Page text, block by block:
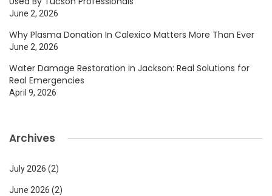
June 2, 2026
Why Plasma Donation In Calexico Matters More Than Ever
June 2, 2026
Water Damage Restoration in Jackson: Real Solutions for
Real Emergencies
April 9, 2026
Archives
July 2026 (2)
June 2026 (2)